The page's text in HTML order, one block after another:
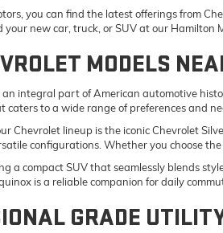
you can find the latest offerings from
your new car, truck, or SUV at our Hamilton
MODELS
integral part of American automotive
caters to a wide range of preferences and
Chevrolet lineup is the iconic Chevrolet
configurations. Whether you choose the
a compact SUV that seamlessly blends
is a reliable companion for daily
GRADE